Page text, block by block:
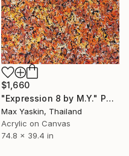
$1,660
"Expression 8 by M.Y." Painting
Max Yaskin, Thailand
Acrylic on Canvas
74.8 x 39.4 in